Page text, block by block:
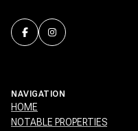
NAVIGATION
HOME
NOTABLE PROPERTIES